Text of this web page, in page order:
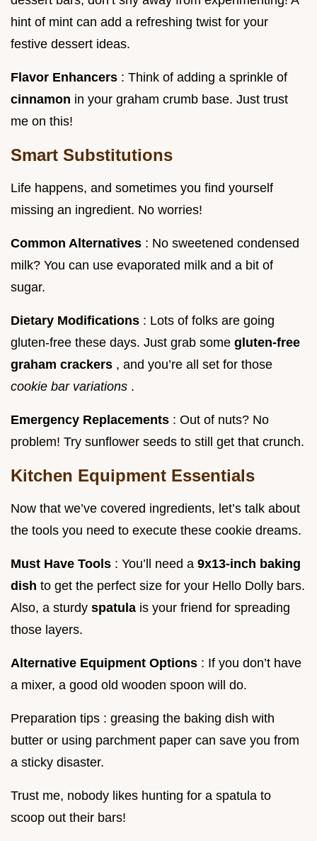
hint of mint can add a refreshing twist for your
festive dessert ideas.
Flavor Enhancers : Think of adding a sprinkle of
cinnamon in your graham crumb base. Just trust
me on this!
Smart Substitutions
Life happens, and sometimes you find yourself
missing an ingredient. No worries!
Common Alternatives : No sweetened condensed
milk? You can use evaporated milk and a bit of
sugar.
Dietary Modifications : Lots of folks are going
gluten-free these days. Just grab some gluten-free
graham crackers , and you’re all set for those
cookie bar variations .
Emergency Replacements : Out of nuts? No
problem! Try sunflower seeds to still get that crunch.
Kitchen Equipment Essentials
Now that we’ve covered ingredients, let’s talk about
the tools you need to execute these cookie dreams.
Must Have Tools : You’ll need a 9x13-inch baking
dish to get the perfect size for your Hello Dolly bars.
Also, a sturdy spatula is your friend for spreading
those layers.
Alternative Equipment Options : If you don’t have
a mixer, a good old wooden spoon will do.
Preparation tips : greasing the baking dish with
butter or using parchment paper can save you from
a sticky disaster.
Trust me, nobody likes hunting for a spatula to
scoop out their bars!